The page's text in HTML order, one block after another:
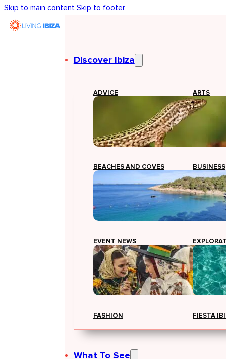
Skip to main content Skip to footer
Discover Ibiza
ADVICE ARTS
BEACHES AND COVES BUSINESS
EVENT NEWS
FASHION FIESTA
What To See